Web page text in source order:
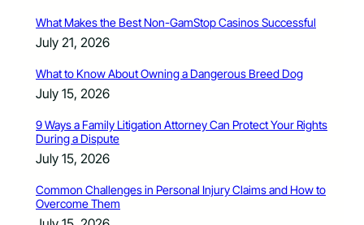
What Makes the Best Non-GamStop Casinos Successful
July 21, 2026
What to Know About Owning a Dangerous Breed Dog
July 15, 2026
9 Ways a Family Litigation Attorney Can Protect Your Rights
During a Dispute
July 15, 2026
Common Challenges in Personal Injury Claims and How to
Overcome Them